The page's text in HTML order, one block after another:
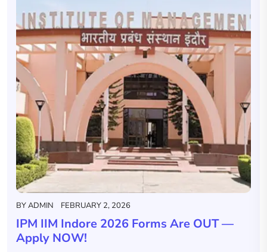
BYADMIN FEBRUARY 2, 2026
IPM IIM Indore 2026 Forms Are OUT —
Apply NOW!